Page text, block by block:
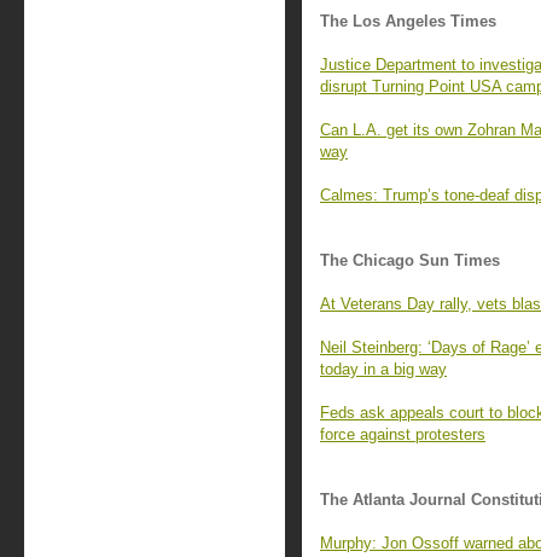
The Los Angeles Times
Justice Department to
disrupt Turning Point USA
Can L.A. get its own Zohran
way
Calmes: Trump’s tone-deaf
The Chicago Sun Times
At Veterans Day rally, vets
Neil Steinberg: ‘Days of
today in a big way
Feds ask appeals court to
force against protesters
The Atlanta Journal
Murphy: Jon Ossoff warned